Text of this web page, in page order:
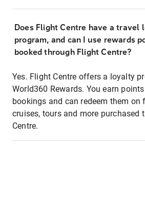
Does Flight Centre have a travel
program, and can I use rewards
booked through Flight Centre?
Yes. Flight Centre offers a loyalty
World360 Rewards. You earn
bookings and can redeem them on
cruises, tours and more purchased
Centre.